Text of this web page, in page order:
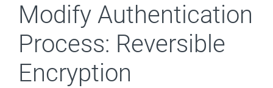
Modify Authentication
Process: Reversible
Encryption